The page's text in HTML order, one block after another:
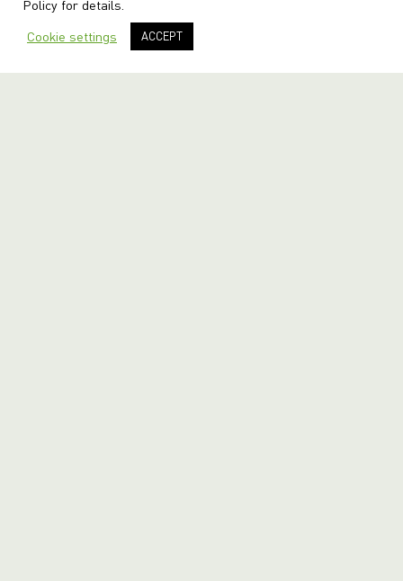
Policy for details.
Cookie settings ACCEPT